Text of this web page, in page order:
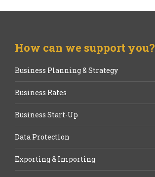
How can we support you?
Business Planning & Strategy
Business Rates
Business Start-Up
Data Protection
Exporting & Importing